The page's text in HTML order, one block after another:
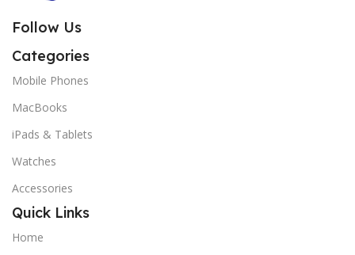
Follow Us
Categories
Mobile Phones
MacBooks
iPads & Tablets
Watches
Accessories
Quick Links
Home